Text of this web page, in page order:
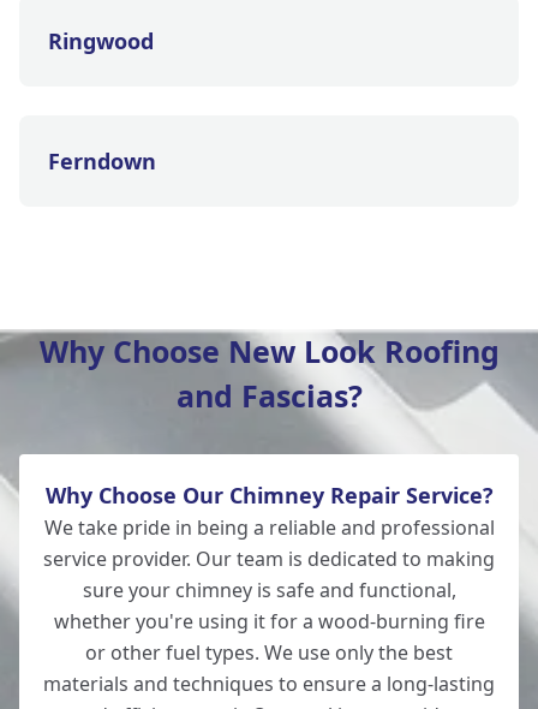
Ringwood
Ferndown
Fordingbridge
Totton
Southampton
Why Choose New Look Roofing
and Fascias?
Why Choose Our Chimney Repair Service?
We take pride in being a reliable and professional
service provider. Our team is dedicated to making
sure your chimney is safe and functional,
whether you're using it for a wood-burning fire
or other fuel types. We use only the best
materials and techniques to ensure a long-lasting